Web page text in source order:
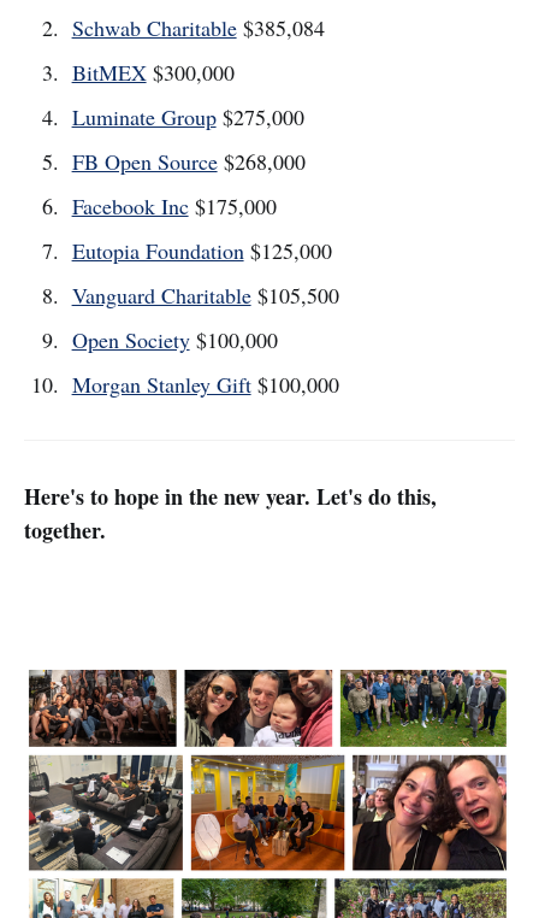
Schwab Charitable$385,084
BitMEX$300,000
Luminate Group$275,000
FB Open Source$268,000
Facebook Inc$175,000
Eutopia Foundation$125,000
Vanguard Charitable$105,500
Open Society$100,000
Morgan Stanley Gift$100,000
Here's to hope in the new year. Let's do this,
together.